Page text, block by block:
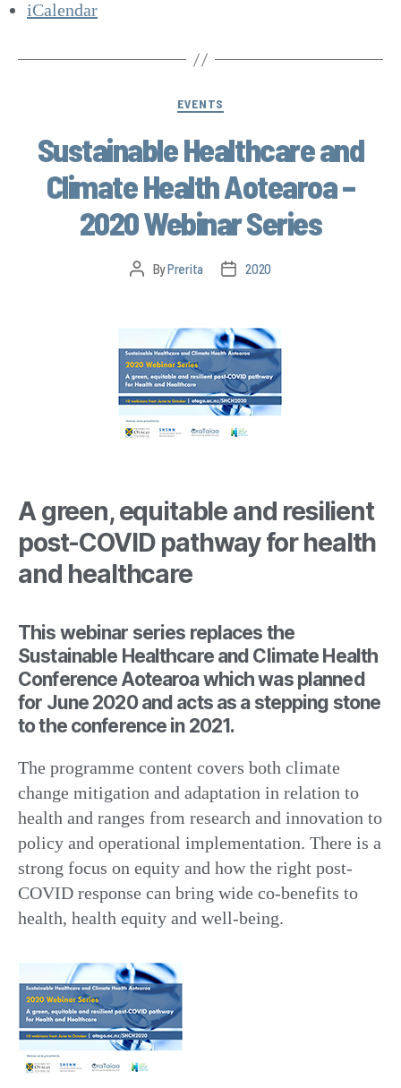
iCalendar
EVENTS
Sustainable Healthcare and
Climate Health Aotearoa –
2020 Webinar Series
ByPrerita 2020
A green, equitable and resilient
post-COVID pathway for health
and healthcare
This webinar series replaces the
Sustainable Healthcare and Climate Health
Conference Aotearoa which was planned
for June 2020 and acts as a stepping stone
to the conference in 2021.
The programme content covers both climate
change mitigation and adaptation in relation to
health and ranges from research and innovation to
policy and operational implementation. There is a
strong focus on equity and how the right post-
COVID response can bring wide co-benefits to
health, health equity and well-being.